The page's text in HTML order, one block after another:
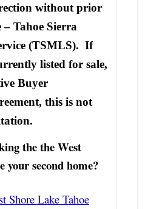
without prior
– Tahoe Sierra
(TSMLS). If
listed for sale,
Buyer
this is not
the the West
your second home?
Shore Lake Tahoe